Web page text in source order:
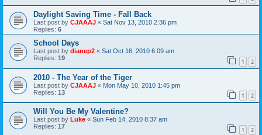
Daylight Saving Time - Fall Back
Last post by CJAAAJ « Sat Nov 13, 2010 2:36 pm
Replies: 6
School Days
Last post by dianep2 « Sat Oct 16, 2010 6:09 am
Replies: 19 1 2
2010 - The Year of the Tiger
Last post by CJAAAJ « Mon May 10, 2010 1:45 pm
Replies: 13 1 2
Will You Be My Valentine?
Last post by Luke « Sun Feb 14, 2010 8:37 am
Replies: 17 1 2